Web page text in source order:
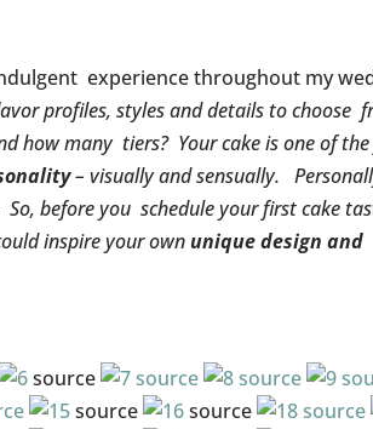
experience throughout my
profiles, styles and details to choose
how many tiers? Your cake is one of
– visually and sensually.
before you schedule your first cake
inspire your own unique design and
source source source
source source
source